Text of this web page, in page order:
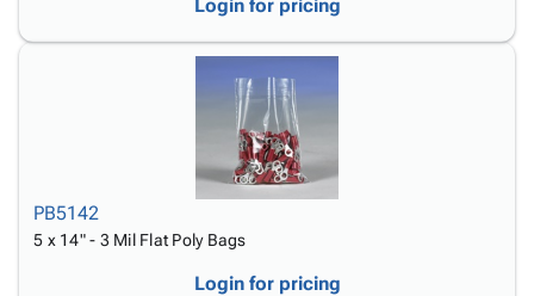
Login for pricing
PB5142
5 x 14" - 3 Mil Flat Poly Bags
Login for pricing